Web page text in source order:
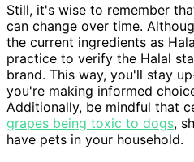
Still, it's wise to remember
can change over time.
the current ingredients as
practice to verify the Halal
brand. This way, you'll stay
you're making informed
Additionally, be mindful that
grapes being toxic to dogs,
have pets in your household.